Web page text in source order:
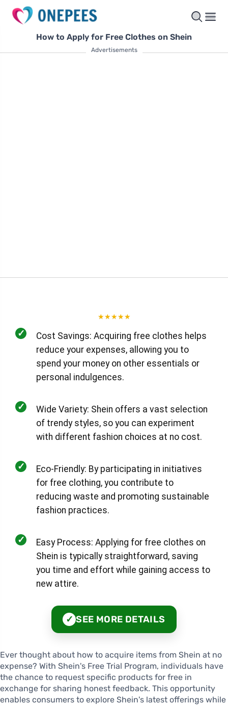
How to Apply for Free Clothes on Shein
Advertisements
★★★★★
✓
Cost Savings: Acquiring free clothes helps
reduce your expenses, allowing you to
spend your money on other essentials or
personal indulgences.
✓
Wide Variety: Shein offers a vast selection
of trendy styles, so you can experiment
with different fashion choices at no cost.
✓
Eco-Friendly: By participating in initiatives
for free clothing, you contribute to
reducing waste and promoting sustainable
fashion practices.
✓
Easy Process: Applying for free clothes on
Shein is typically straightforward, saving
you time and effort while gaining access to
new attire.
✓ SEE MORE DETAILS
Ever thought about how to acquire items from Shein at no
expense? With Shein's Free Trial Program, individuals have
the chance to request specific products for free in
exchange for sharing honest feedback. This opportunity
enables consumers to explore Shein's latest offerings while